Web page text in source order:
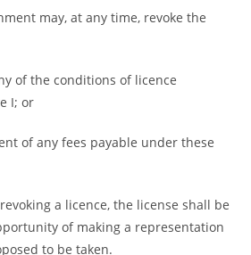
may, at any time, revoke the
of the conditions of licence
I; or
of any fees payable under these
a licence, the license shall be
of making a representation
to be taken.